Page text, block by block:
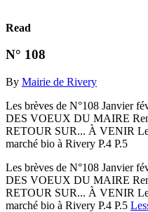
Read
N° 108
By Mairie de Rivery
Les brèves de N°108 Janvier
DES VOEUX DU MAIRE
RETOUR SUR... À VENIR
marché bio à Rivery P.4 P.5
Les brèves de N°108 Janvier
DES VOEUX DU MAIRE
RETOUR SUR... À VENIR
marché bio à Rivery P.4 P.5